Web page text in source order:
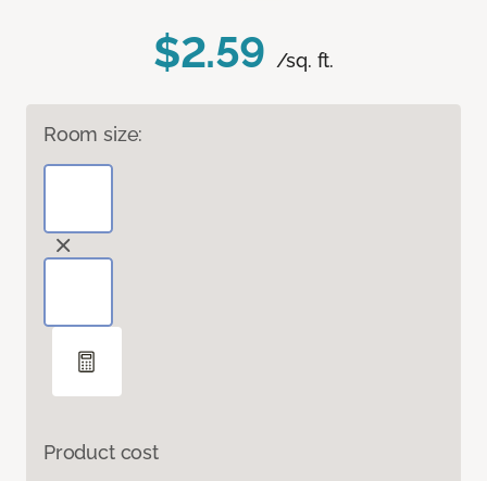
$2.59 /sq. ft.
Room size:
Product cost